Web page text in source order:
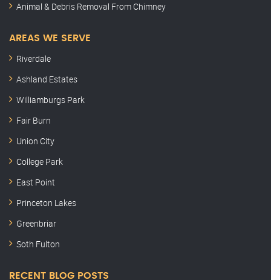
Animal & Debris Removal From Chimney
AREAS WE SERVE
Riverdale
Ashland Estates
Williamburgs Park
Fair Burn
Union City
College Park
East Point
Princeton Lakes
Greenbriar
Soth Fulton
RECENT BLOG POSTS